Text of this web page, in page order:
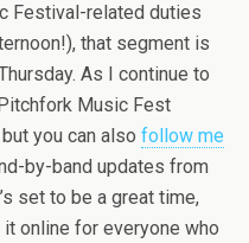
Festival-related duties
that segment is
As I continue to
Music Fest
but you can also follow me
by-band updates from
set to be a great time,
online for everyone who